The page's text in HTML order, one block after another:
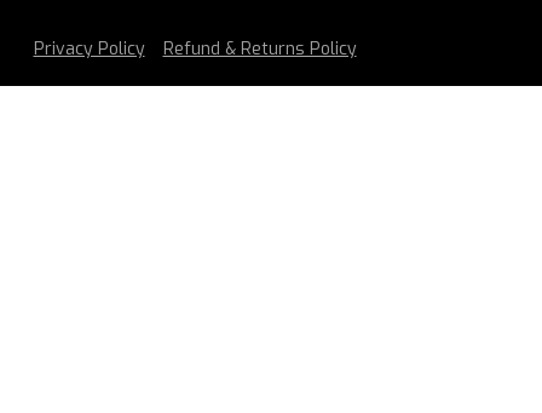
Privacy Policy Refund & Returns Policy